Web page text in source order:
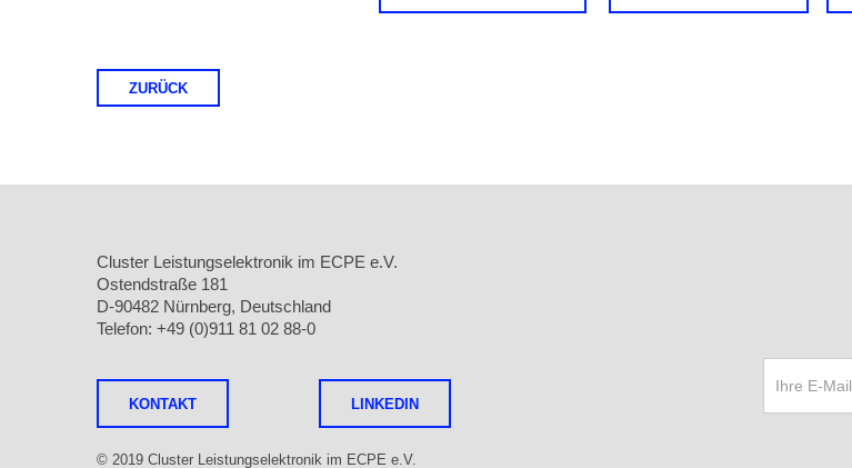
ZURÜCK
Cluster Leistungselektronik im ECPE e.V.
Ostendstraße 181
D-90482 Nürnberg, Deutschland
Telefon: +49 (0)911 81 02 88-0
KONTAKT LINKEDIN
© 2019 Cluster Leistungselektronik im ECPE e.V.